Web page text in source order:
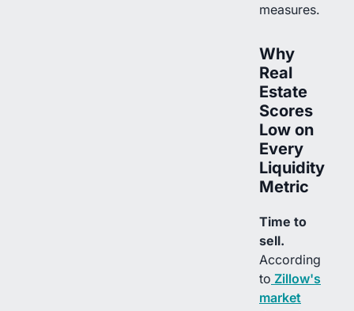
measures.
Why
Real
Estate
Scores
Low on
Every
Liquidity
Metric
Time to
sell.
According
to Zillow's
market